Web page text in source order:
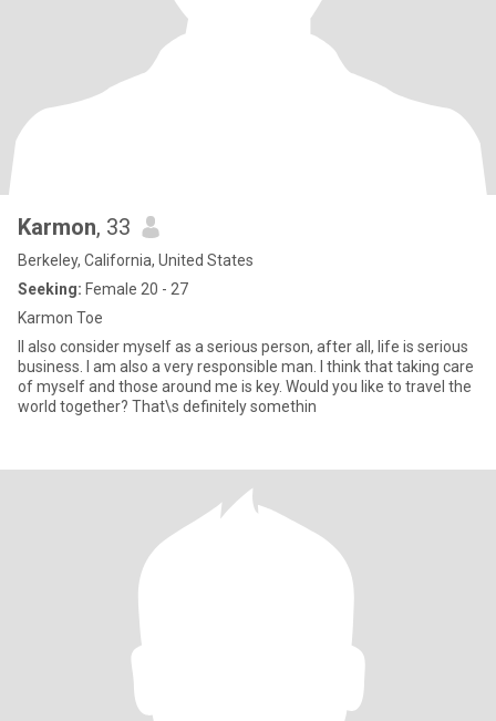
Karmon, 33
Berkeley, California, United States
Seeking: Female 20 - 27
Karmon Toe
II also consider myself as a serious person, after all, life is serious
business. I am also a very responsible man. I think that taking care
of myself and those around me is key. Would you like to travel the
world together? That\s definitely somethin